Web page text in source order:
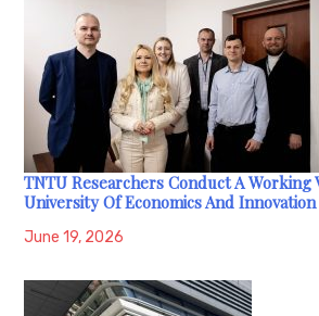
TNTU Researchers Conduct A Working
University Of Economics And
June 19, 2026